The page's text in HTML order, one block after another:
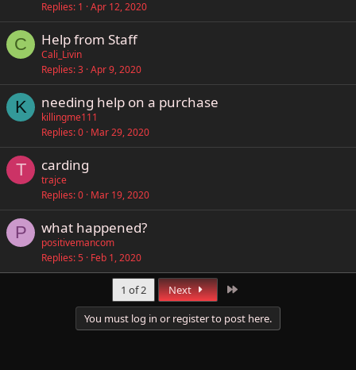
Replies 1 Apr 12, 2020
C Help from Staff
Cali_Livin
Replies 3 Apr 9, 2020
K needing help on a purchase
killingme111
Replies 0 Mar 29, 2020
T carding
trajce
Replies 0 Mar 19, 2020
P what happened?
positivemancom
Replies 5 Feb 1, 2020
1 of 2 Next
You must log in or register to post here.